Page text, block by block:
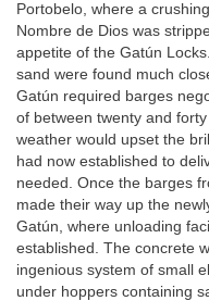
Portobelo, where a
Nombre de Dios was
appetite of the Gatún
sand were found much
Gatún required barges
of between twenty and
weather would upset the
had now established to
needed. Once the barges
made their way up the
Gatún, where unloading
established. The concrete
ingenious system of small
under hoppers containing